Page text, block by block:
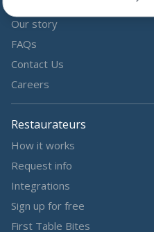
Our story
FAQs
Contact Us
Careers
Restaurateurs
How it works
Request info
Integrations
Sign up for free
First Table Bites